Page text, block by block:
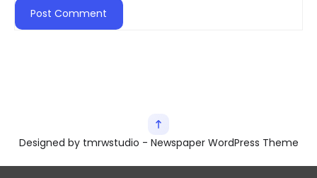
Designed by tmrwstudio - Newspaper WordPress Theme